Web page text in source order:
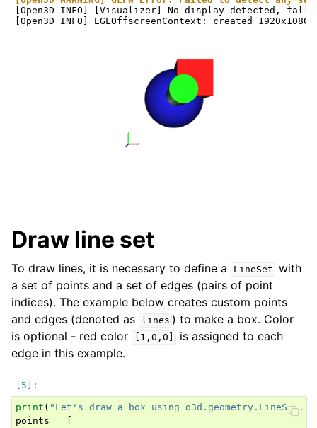
[Open3D INFO] [Visualizer] No display detected,
Draw line set
To draw lines, it is necessary to define a LineSet with
a set of points and a set of edges (pairs of point
indices). The example below creates custom points
and edges (denoted as
lines ) to make a box. Color
is optional - red color
[1,0,0]
is assigned to each
edge in this example.
print ( "Let's draw a box using o3d.geometry.LineSet."
points =